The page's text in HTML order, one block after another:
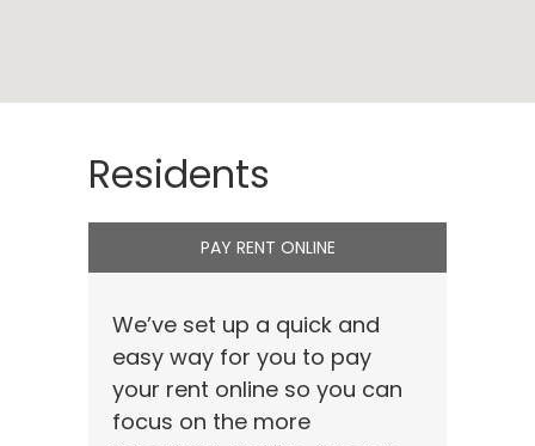
Residents
PAY RENT ONLINE
We’ve set up a quick and
easy way for you to pay
your rent online so you can
focus on the more